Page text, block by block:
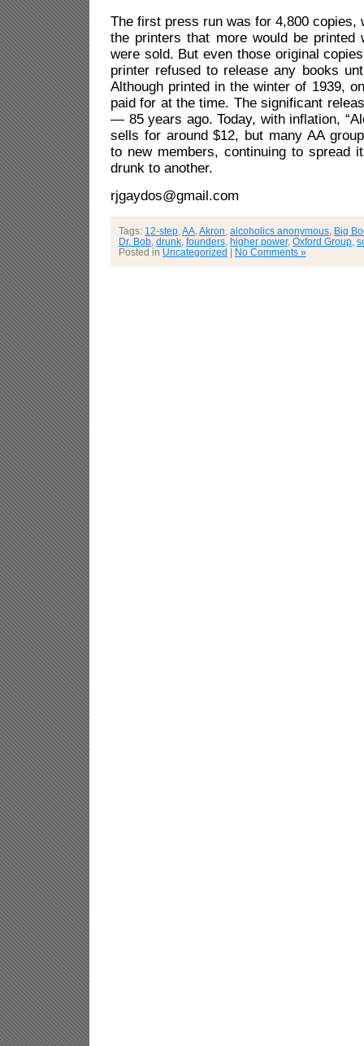
The first press run was for 4,800 copies,
the printers that more would be printed
were sold. But even those original
printer refused to release any books
Although printed in the winter of 1939,
paid for at the time. The significant
— 85 years ago. Today, with inflation,
sells for around $12, but many AA
to new members, continuing to spread
drunk to another.
rjgaydos@gmail.com
Tags: 12-step AA Akron alcoholics anonymous Big
Dr. Bob drunk founders higher power, Oxford Group
Posted in Uncategorized | No Comments »